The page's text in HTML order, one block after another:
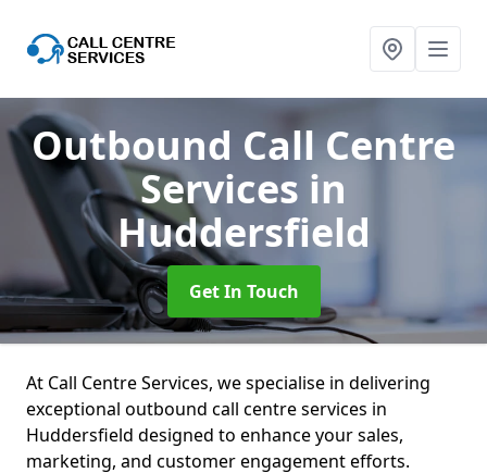
Outbound Call Centre
Services in
Huddersfield
Get In Touch
At Call Centre Services, we specialise in delivering
exceptional outbound call centre services in
Huddersfield designed to enhance your sales,
marketing, and customer engagement efforts.